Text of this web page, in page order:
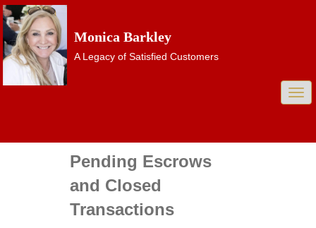
Monica Barkley
A Legacy of Satisfied Customers
Pending Escrows
and Closed
Transactions